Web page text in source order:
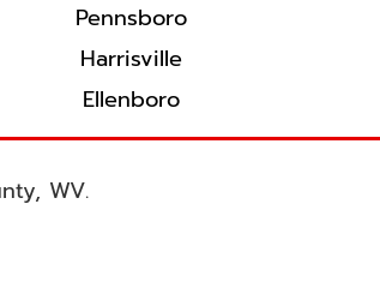
Pennsboro
Harrisville
Ellenboro
WV.